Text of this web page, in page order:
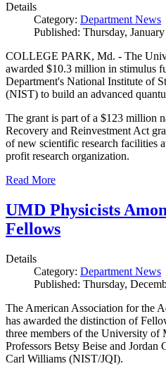
Details
Category: Department News
Published: Thursday,
COLLEGE PARK, Md. - The
awarded $10.3 million in stimulus
Department's National Institute of
(NIST) to build an advanced
The grant is part of a $123 million
Recovery and Reinvestment Act
of new scientific research facilities
profit research organization.
Read More
UMD Physicists
Fellows
Details
Category: Department News
Published: Thursday,
The American Association for the
has awarded the distinction of
three members of the University of
Professors Betsy Beise and Jordan
Carl Williams (NIST/JQI).